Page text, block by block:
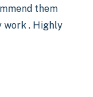
them
work . Highly